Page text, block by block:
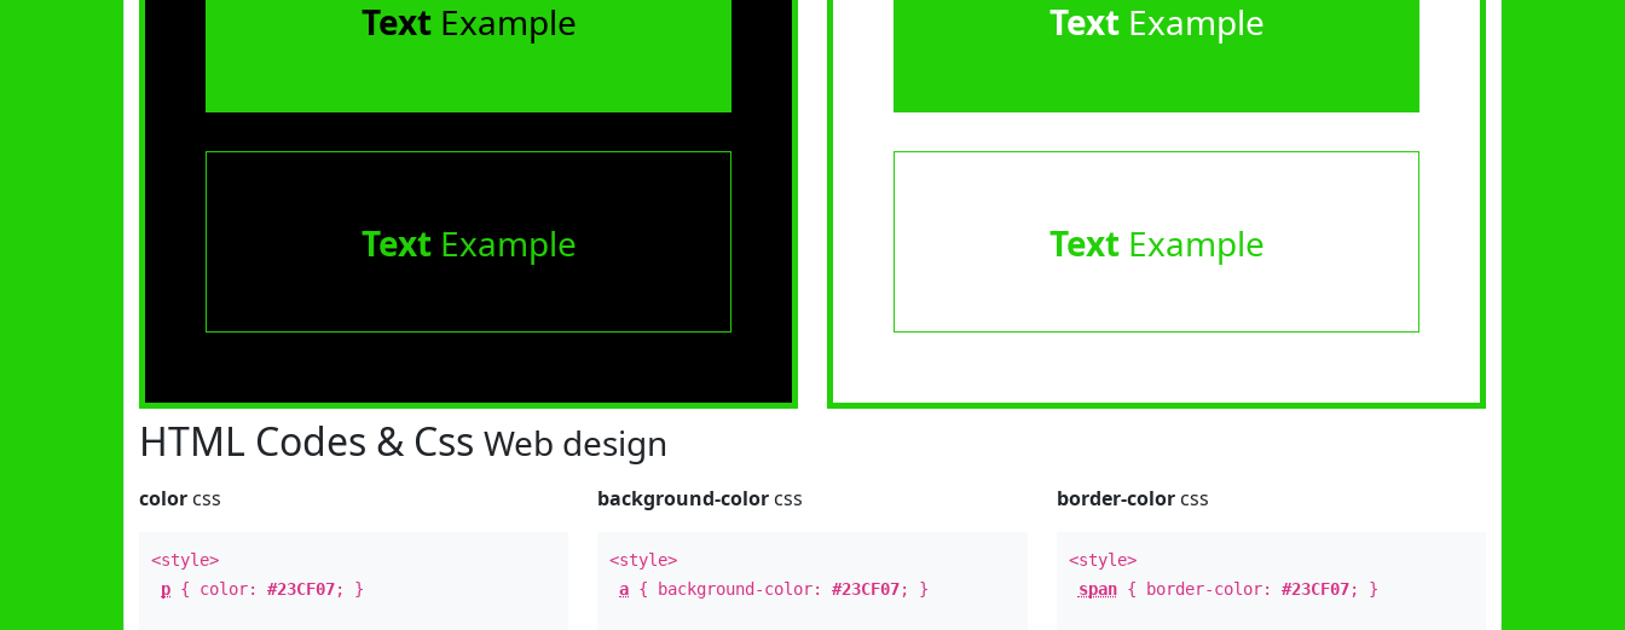
TextExample
TextExample
TextExample
TextExample
HTML Codes & Css Web design
color css
<style>
p { color: #23CF07; }
background-color css
<style>
a { background-color:#23CF07; }
border-colorcss
<style>
span{ border-color: #23CF07; }